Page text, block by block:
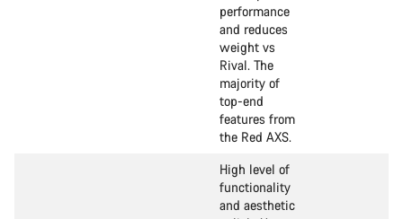
performance
and reduces
weight vs
Rival. The
majority of
top-end
features from
the Red AXS.
High level of
functionality
and aesthetic